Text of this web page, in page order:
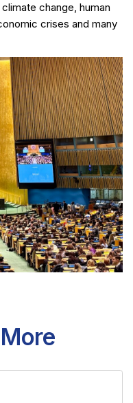
change, human
crises and many